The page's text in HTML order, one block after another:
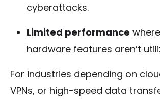
cyberattacks.
Limited performance
hardware features aren’t
For industries depending on
VPNs, or high-speed data